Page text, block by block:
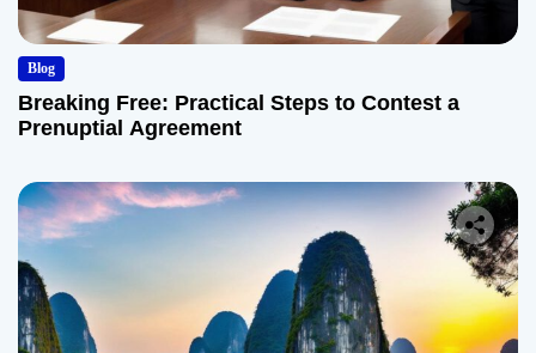
Blog
Breaking Free: Practical Steps to Contest a
Prenuptial Agreement